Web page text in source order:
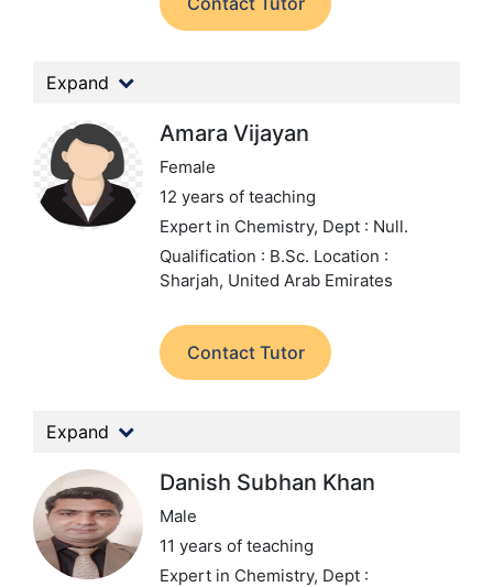
Expand
Amara Vijayan
Female
12 years of teaching
Expert in Chemistry, Dept : Null.
Qualification : B.Sc. Location :
Sharjah, United Arab Emirates
Contact Tutor
Expand
Danish Subhan Khan
Male
11 years of teaching
Expert in Chemistry, Dept :